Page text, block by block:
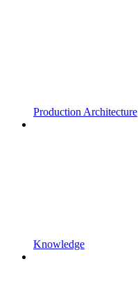
Production Architecture
Knowledge